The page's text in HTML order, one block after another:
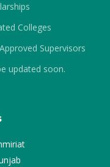
Colleges
Supervisors
updated soon.